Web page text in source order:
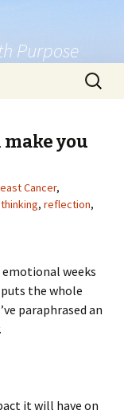
Purpose
Search
for:
you
Cancer,
, reflection,
weeks
the whole
paraphrased an
it will have on